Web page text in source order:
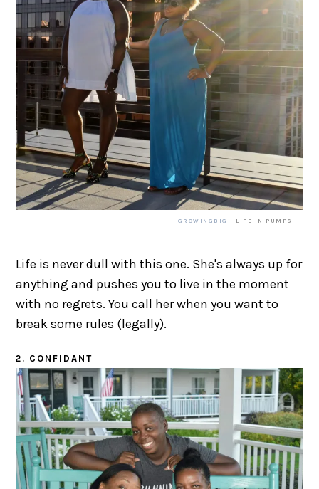
GROWINGBIG | LIFE IN PUMPS
Life is never dull with this one. She's always up for
anything and pushes you to live in the moment
with no regrets. You call her when you want to
break some rules (legally).
2. CONFIDANT